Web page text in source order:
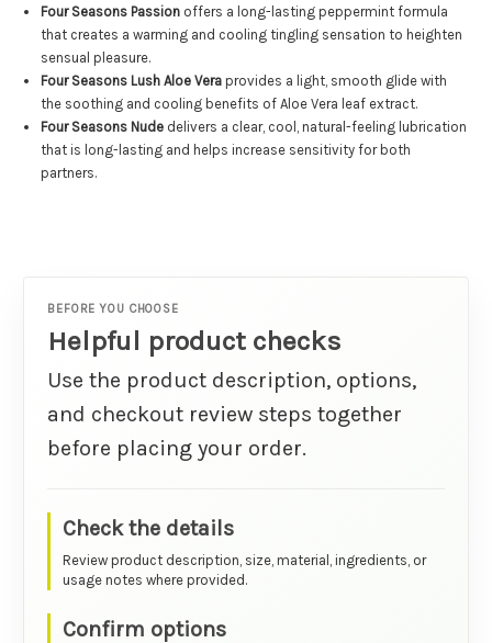
Four Seasons Passion offers a long-lasting peppermint formula
that creates a warming and cooling tingling sensation to heighten
sensual pleasure.
Four Seasons Lush Aloe Vera provides a light, smooth glide with
the soothing and cooling benefits of Aloe Vera leaf extract.
Four Seasons Nude delivers a clear, cool, natural-feeling lubrication
that is long-lasting and helps increase sensitivity for both
partners.
BEFORE YOU CHOOSE
Helpful product checks
Use the product description, options,
and checkout review steps together
before placing your order.
Check the details
Review product description, size, material, ingredients, or
usage notes where provided.
Confirm options